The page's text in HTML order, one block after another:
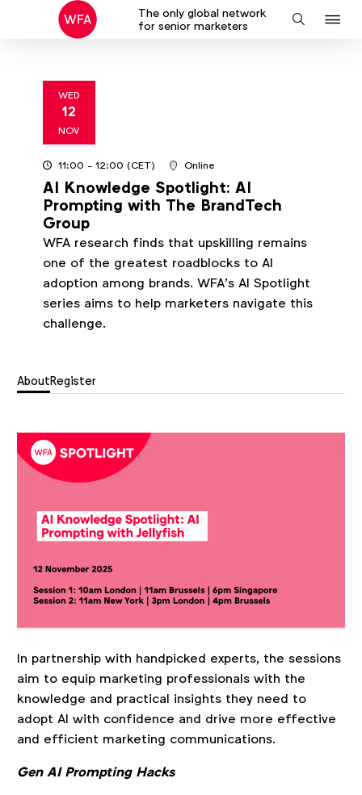
The only global network
for senior marketers
Search
WED
12
NOV2025
11:00 - 12:00(CET) Online
AI Knowledge Spotlight: AI
Prompting with The BrandTech
Group
WFA research finds that upskilling remains
one of the greatest roadblocks to AI
adoption among brands. WFA’s AI Spotlight
series aims to help marketers navigate this
challenge.
AboutRegister
In partnership with handpicked experts, the sessions
aim to equip marketing professionals with the
knowledge and practical insights they need to
adopt AI with confidence and drive more effective
and efficient marketing communications.
Gen AI Prompting Hacks